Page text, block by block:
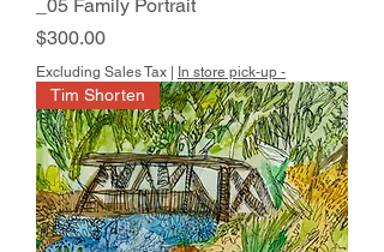
_05 Family Portrait
Price
$300.00
Excluding Sales Tax In store pick-up -
Tim Shorten